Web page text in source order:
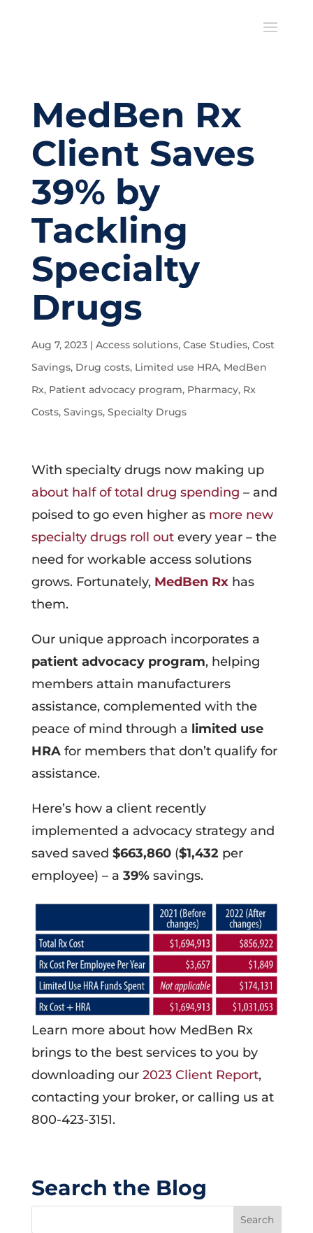
MedBen Rx
Client Saves
39% by
Tackling
Specialty
Drugs
Aug 7, 2023| Access solutions, Case Studies, Cost
Savings, Drug costs, Limited use HRA, MedBen
Rx, Patient advocacy program, Pharmacy, Rx
Costs, Savings, Specialty Drugs
With specialty drugs now making up
about half of total drug spending – and
poised to go even higher as more new
specialty drugs roll outevery year – the
need for workable access solutions
grows. Fortunately, MedBen Rxhas
them.
Our unique approach incorporates a
patient advocacy program, helping
members attain manufacturers
assistance, complemented with the
peace of mind through a limited use
HRAfor members that don’t qualify for
assistance.
Here’s how a client recently
implemented a advocacy strategy and
saved saved $663,860($1,432 per
employee) – a 39%savings.
Learn more about how MedBen Rx
brings to the best services to you by
downloading our 2023 Client Report,
contacting your broker, or calling us at
800-423-3151.
Search the Blog